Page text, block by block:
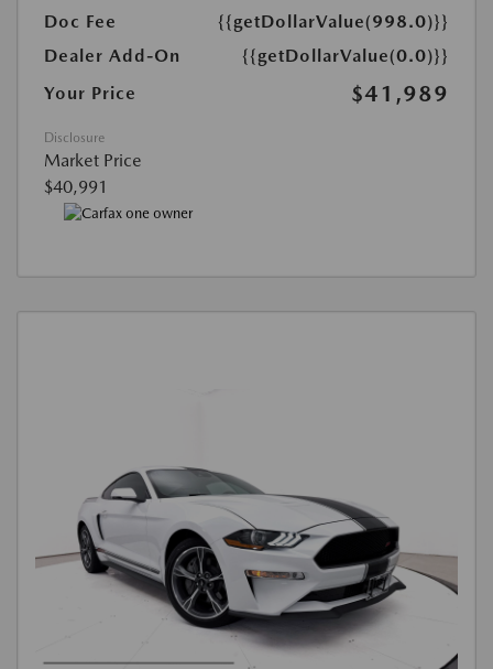
Doc Fee
{{getDollarValue(998.0)}}
Dealer Add-On
{{getDollarValue(0.0)}}
Your Price
$41,989
Disclosure
Market Price
$40,991